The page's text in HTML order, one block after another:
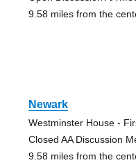
9.58 miles from the
Newark
Westminster House -
Closed AA Discussion
9.58 miles from the